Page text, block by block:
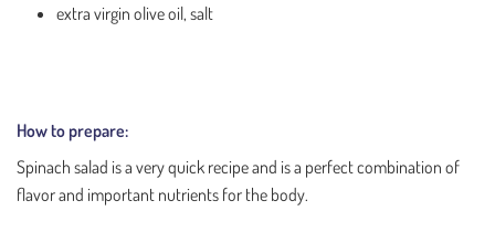
extra virgin olive oil, salt
How to prepare:
Spinach salad is a very quick recipe and is a perfect combination of
flavor and important nutrients for the body.